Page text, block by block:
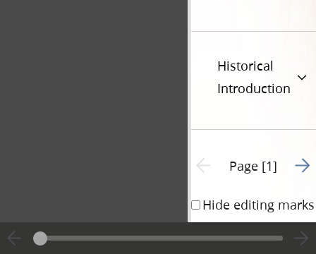
Historical
Introduction
Previous page unavailable
Page [1] Go
Hide editing marks
Edward Schwartz)